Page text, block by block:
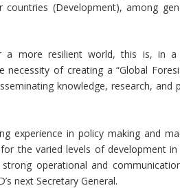
(Development), among
more resilient world, this is, in a
necessity of creating a “Global
knowledge, research,
experience in policy making and
the varied levels of development
operational and
next Secretary General.